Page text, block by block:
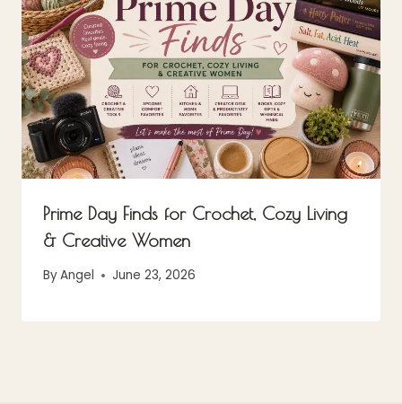
Prime Day Finds for Crochet, Cozy Living
& Creative Women
ByAngel June 23, 2026